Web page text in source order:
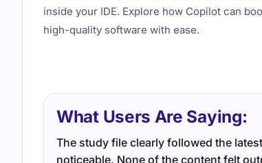
inside your IDE. Explore how Copilot can
high-quality software with ease.
What Users Are Saying:
The study file clearly followed the
noticeable. None of the content felt